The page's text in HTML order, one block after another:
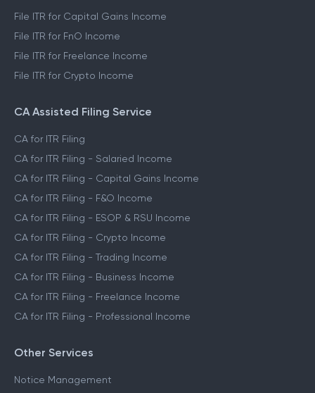
File ITR for Capital Gains Income
File ITR for FnO Income
File ITR for Freelance Income
File ITR for Crypto Income
CA Assisted Filing Service
CA for ITR Filing
CA for ITR Filing - Salaried Income
CA for ITR Filing - Capital Gains Income
CA for ITR Filing - F&O Income
CA for ITR Filing - ESOP & RSU Income
CA for ITR Filing - Crypto Income
CA for ITR Filing - Trading Income
CA for ITR Filing - Business Income
CA for ITR Filing - Freelance Income
CA for ITR Filing - Professional Income
Other Services
Notice Management